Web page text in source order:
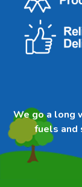
We go a long
fuels and